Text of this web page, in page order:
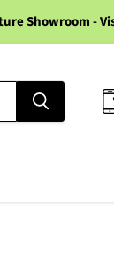
Showroom -